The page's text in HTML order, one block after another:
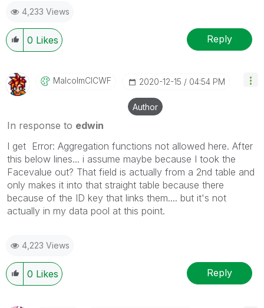
4,233 Views
0 Likes Reply
MalcolmCICWF ‎2020-12-15 04:54 PM
Author
In response to edwin
I get Error: Aggregation functions not allowed here. After
this below lines... i assume maybe because I took the
Facevalue out? That field is actually from a 2nd table and
only makes it into that straight table because there
because of the ID key that links them.... but it's not
actually in my data pool at this point.
4,223 Views
0 Likes Reply